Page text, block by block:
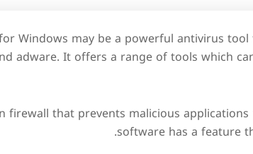
Windows may be a powerful antivirus
adware. It offers a range of tools which
firewall that prevents malicious
software has a feature